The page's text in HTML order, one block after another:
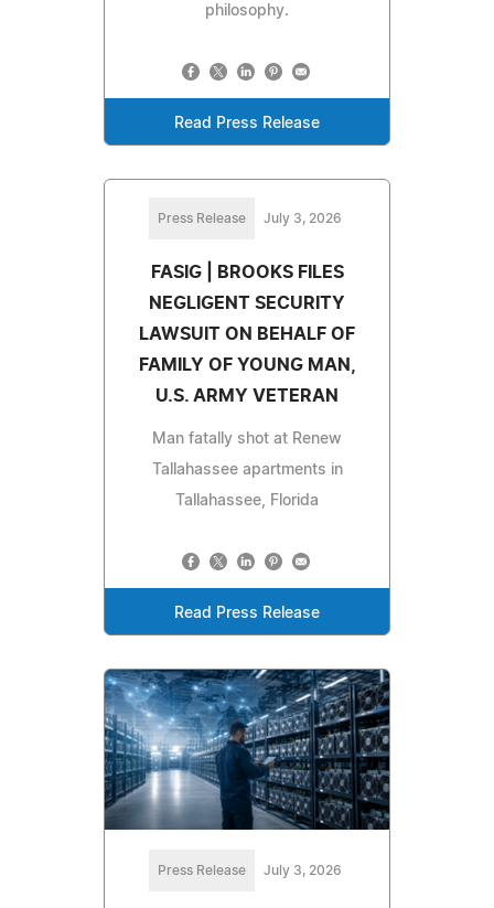
philosophy.
Read Press Release
Press Release July 3, 2026
FASIG | BROOKS FILES
NEGLIGENT SECURITY
LAWSUIT ON BEHALF OF
FAMILY OF YOUNG MAN,
U.S. ARMY VETERAN
Man fatally shot at Renew
Tallahassee apartments in
Tallahassee, Florida
Read Press Release
Press Release July 3, 2026